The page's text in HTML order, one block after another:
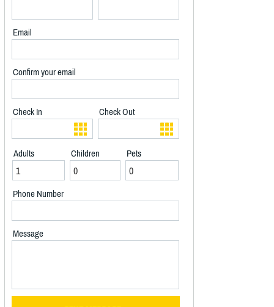
Email
Confirm your email
Check In Check Out
Adults Children Pets
Phone Number
Message